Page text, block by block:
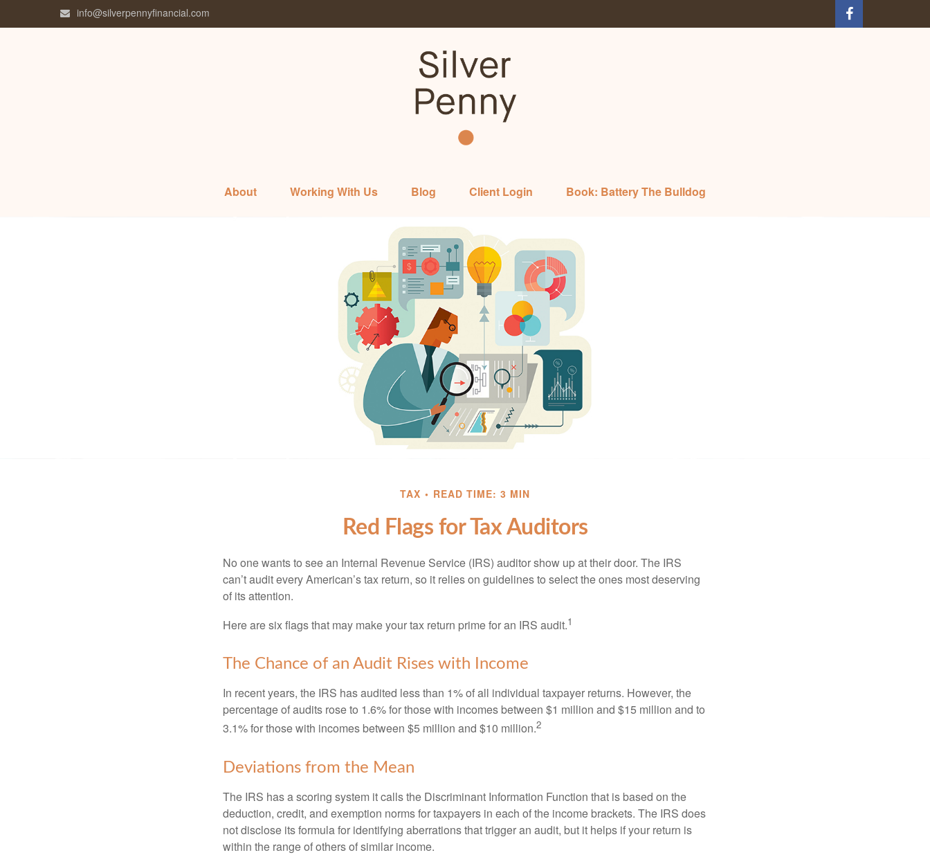
info@silverpennyfinancial.com
About Working With Us Blog Client Login Book: Battery The Bulldog
TAX READ TIME: 3 MIN
Red Flags for Tax Auditors
No one wants to see an Internal Revenue Service (IRS) auditor show up at their door. The IRS
can’t audit every American’s tax return, so it relies on guidelines to select the ones most deserving
of its attention.
Here are six flags that may make your tax return prime for an IRS audit.1
The Chance of an Audit Rises with Income
In recent years, the IRS has audited less than 1% of all individual taxpayer returns. However, the
percentage of audits rose to 1.6% for those with incomes between $1 million and $15 million and to
3.1% for those with incomes between $5 million and $10 million.2
Deviations from the Mean
The IRS has a scoring system it calls the Discriminant Information Function that is based on the
deduction, credit, and exemption norms for taxpayers in each of the income brackets. The IRS does
not disclose its formula for identifying aberrations that trigger an audit, but it helps if your return is
within the range of others of similar income.